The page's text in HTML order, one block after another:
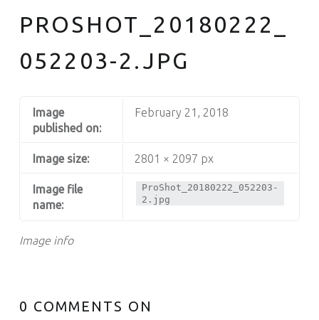
PROSHOT_20180222_
052203-2.JPG
Image info
Image
published on:
February 21, 2018
Image size: 2801 × 2097 px
Image file
name:
ProShot_20180222_052203-
2.jpg
0 COMMENTS ON